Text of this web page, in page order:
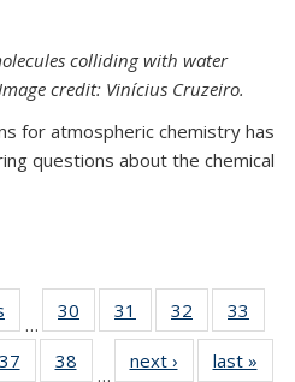
colliding with water
credit: Vinícius Cruzeiro.
for atmospheric chemistry has
questions about the chemical
…
30
135
31
135
News
32
135
News
33
135
37 38
…
next › Newslast »